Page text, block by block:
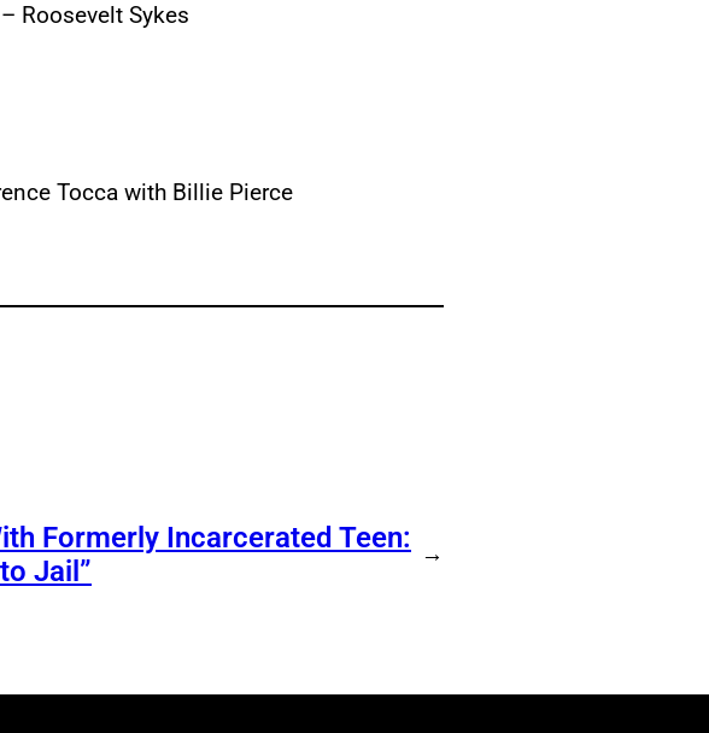
Roosevelt Sykes
Tocca with Billie Pierce
Formerly Incarcerated Teen:
Jail”
→